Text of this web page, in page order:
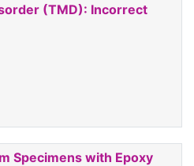
(TMD): Incorrect
Specimens with Epoxy